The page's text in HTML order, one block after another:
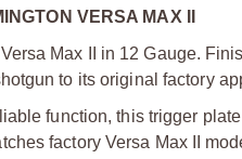
VERSA MAX II
Max II in 12 Gauge.
to its original factory
function, this trigger
factory Versa Max II